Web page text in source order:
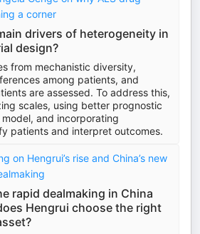
a corner
drivers of heterogeneity in
design?
from mechanistic diversity,
among patients, and
are assessed. To address this,
scales, using better prognostic
and incorporating
patients and interpret outcomes.
on Hengrui’s rise and China’s new
rapid dealmaking in China
Hengrui choose the right